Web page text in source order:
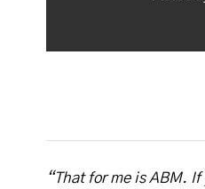
“That for me is ABM.